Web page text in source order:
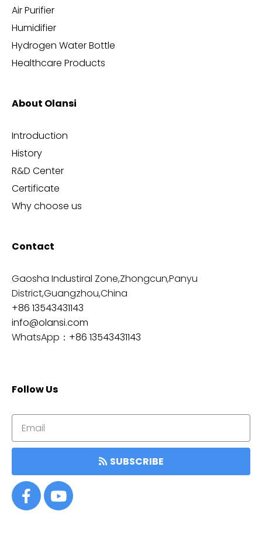
Air Purifier
Humidifier
Hydrogen Water Bottle
Healthcare Products
About Olansi
Introduction
History
R&D Center
Certificate
Why choose us
Contact
Gaosha Industiral Zone,Zhongcun,Panyu
District,Guangzhou,China
+86 13543431143
info@olansi.com
WhatsApp： +86 13543431143
Follow Us
SUBSCRIBE